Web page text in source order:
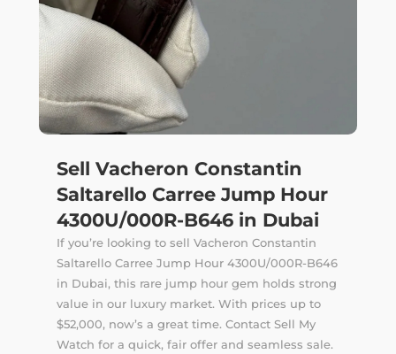
Sell Vacheron Constantin
Saltarello Carree Jump Hour
4300U/000R-B646 in Dubai
If you’re looking to sell Vacheron Constantin
Saltarello Carree Jump Hour 4300U/000R-B646
in Dubai, this rare jump hour gem holds strong
value in our luxury market. With prices up to
$52,000, now’s a great time. Contact Sell My
Watch for a quick, fair offer and seamless sale.